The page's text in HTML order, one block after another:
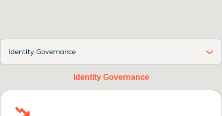
Identity Governance
Identity Governance